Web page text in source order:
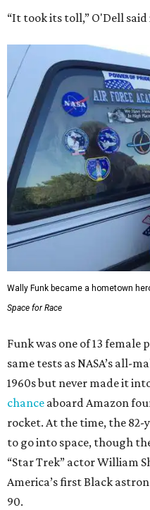
“It took its toll,” O'Dell
Wally Funk became a hometown
Space for Race
Funk was one of 13
same tests as NASA’s all-
1960s but never made it
chance aboard Amazon
rocket. At the time, the 82-
to go into space, though
“Star Trek” actor William
America’s first Black
90.